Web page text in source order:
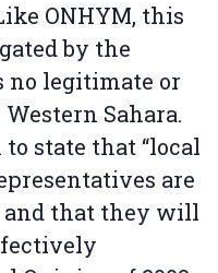
ONHYM, this
by the
no legitimate or
Sahara.
state that “local
are
and that they will